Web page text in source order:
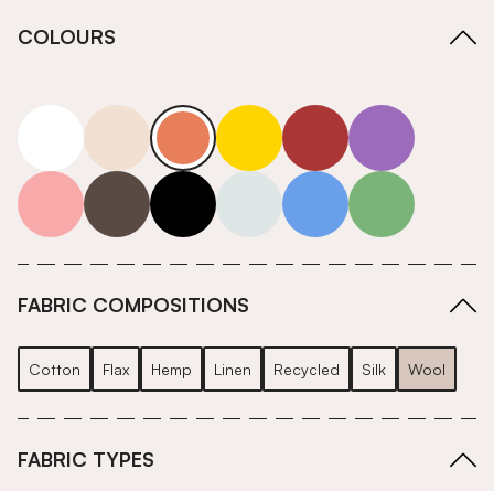
COLOURS
neutrals-warm
orange yellow red purple
pink grey roll-ends neutrals-cool
blue green
FABRIC COMPOSITIONS
Cotton Flax Hemp Linen Recycled Silk Wool
FABRIC TYPES